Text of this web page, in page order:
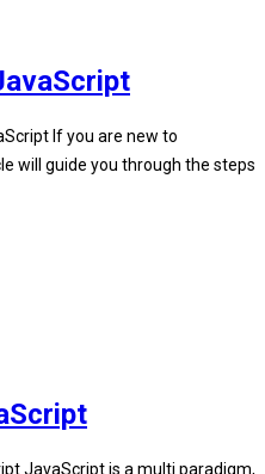
If you are new to
will guide you through the steps
JavaScript is a multi paradigm,